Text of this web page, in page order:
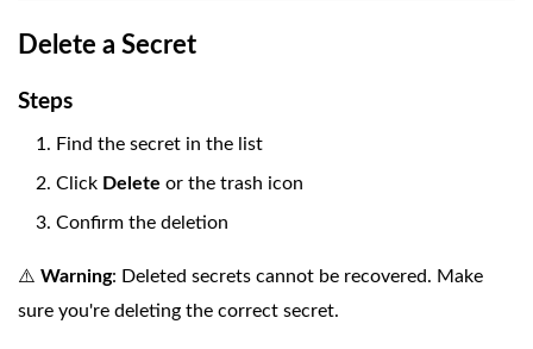
Delete a Secret
Steps
Find the secret in the list
Click Delete or the trash icon
Confirm the deletion
⚠️ Warning: Deleted secrets cannot be recovered. Make
sure you're deleting the correct secret.